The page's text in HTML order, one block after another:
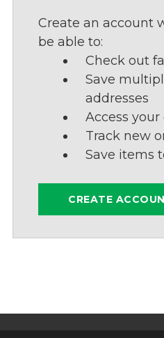
Create an account
be able to:
Check out
Save
addresses
Access
Track new
Save items
CREATE